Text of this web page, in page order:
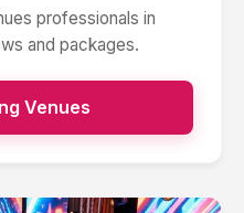
professionals in
and packages.
Venues